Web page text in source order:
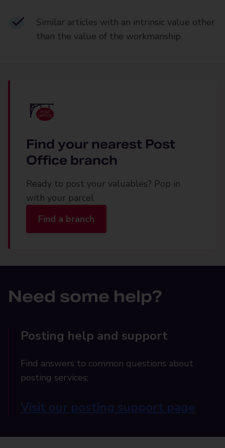
Similar articles with an intrinsic value other
than the value of the workmanship
Find your nearest Post
Office branch
Ready to post your valuables? Pop in
with your parcel
Find a branch
Need some help?
Posting help and support
Find answers to common questions about
posting services:
Visit our posting support page